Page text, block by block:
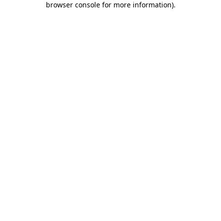
browser console for more information).